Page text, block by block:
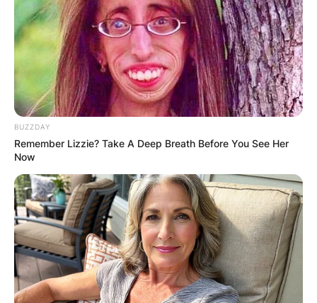
BUZZDAY
Remember Lizzie? Take A Deep Breath Before You See Her
Now